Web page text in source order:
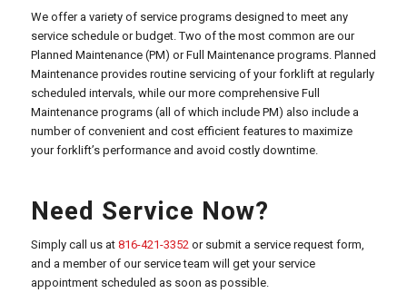
We offer a variety of service programs designed to meet any
service schedule or budget. Two of the most common are our
Planned Maintenance (PM) or Full Maintenance programs. Planned
Maintenance provides routine servicing of your forklift at regularly
scheduled intervals, while our more comprehensive Full
Maintenance programs (all of which include PM) also include a
number of convenient and cost efficient features to maximize
your forklift’s performance and avoid costly downtime.
Need Service Now?
Simply call us at 816-421-3352or submit a service request form,
and a member of our service team will get your service
appointment scheduled as soon as possible.